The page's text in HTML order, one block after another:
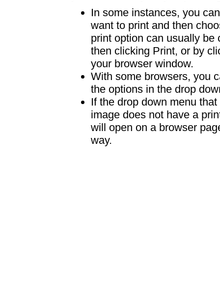
In some instances, you
want to print and then
print option can usually be
then clicking Print, or by
your browser window.
With some browsers, you
the options in the drop
If the drop down menu
image does not have a
will open on a browser
way.